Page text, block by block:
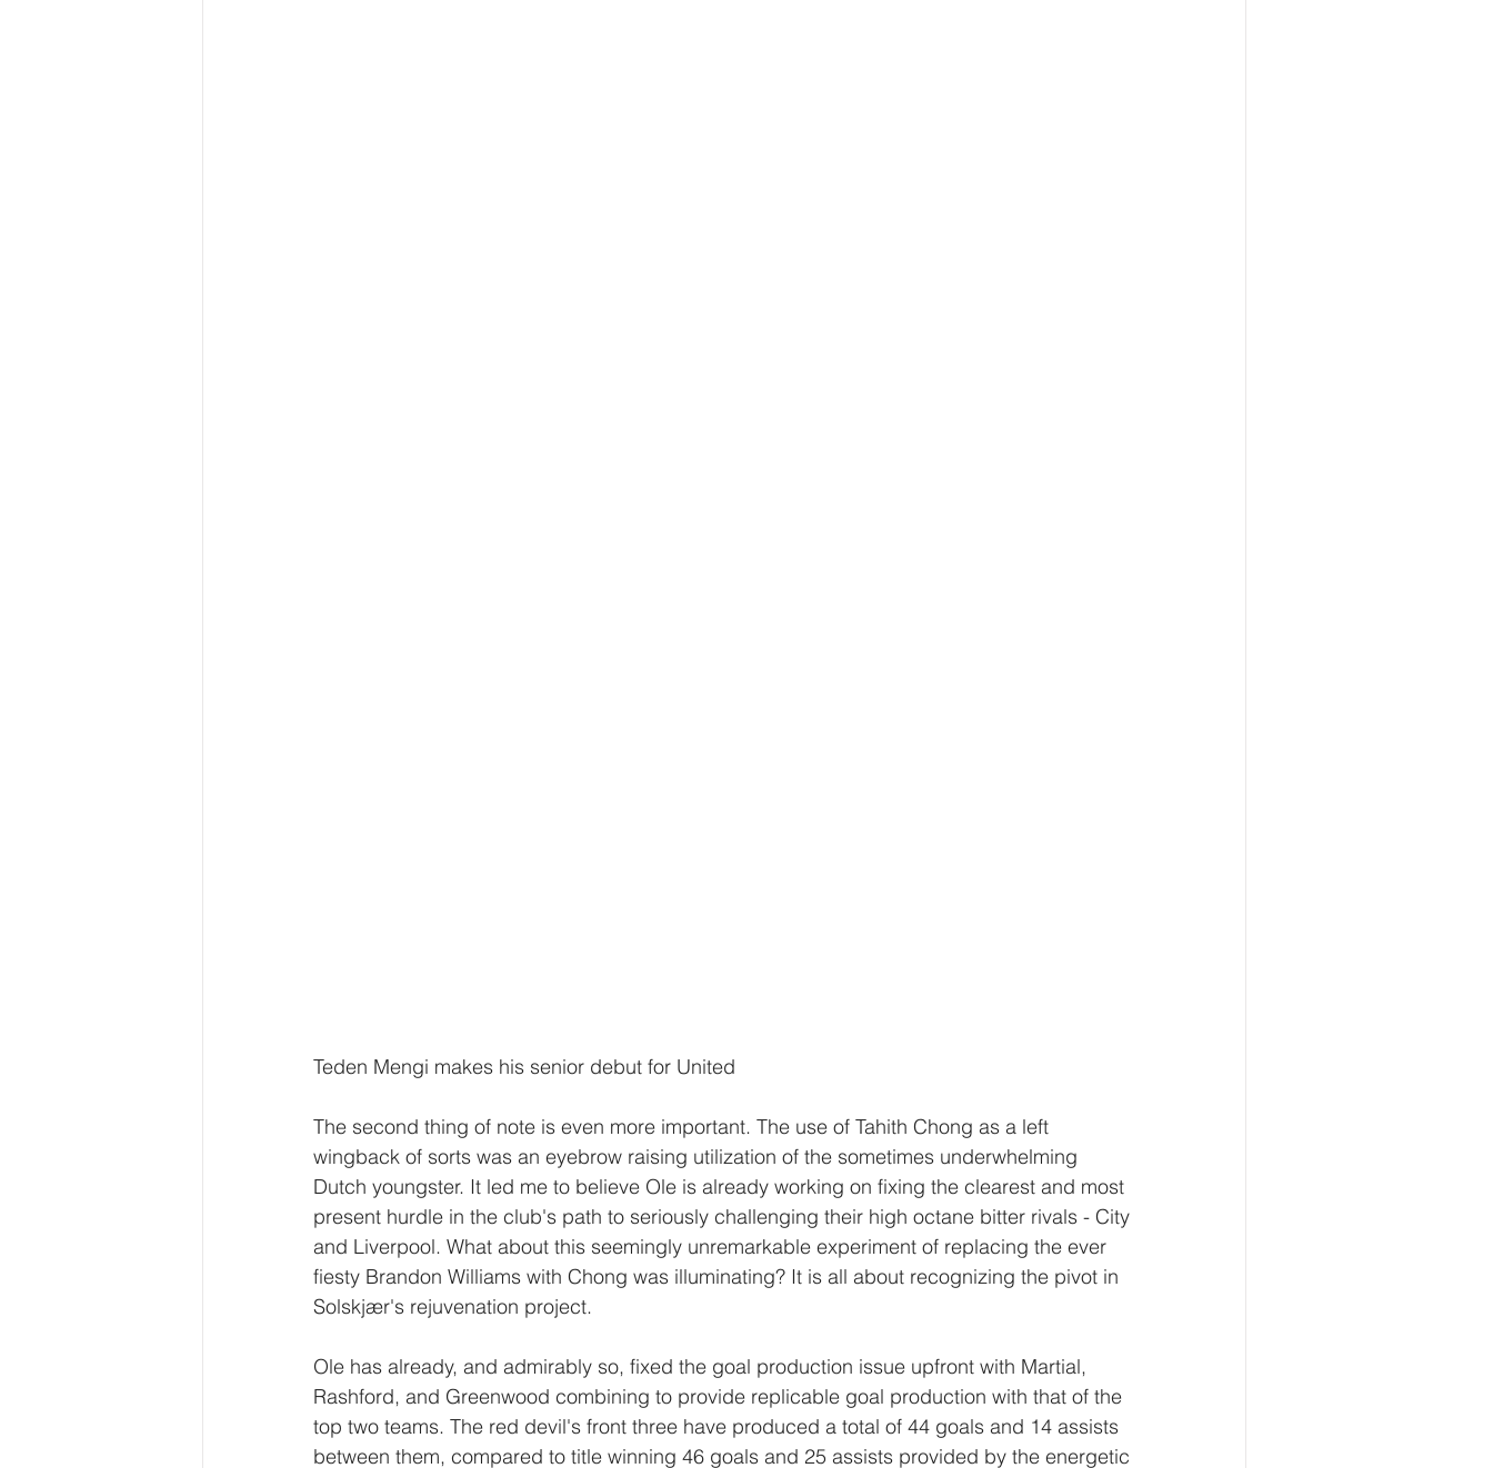
Teden Mengi makes his senior debut for United
The second thing of note is even more important. The use of Tahith Chong as a left
wingback of sorts was an eyebrow raising utilization of the sometimes underwhelming
Dutch youngster. It led me to believe Ole is already working on fixing the clearest and most
present hurdle in the club's path to seriously challenging their high octane bitter rivals - City
and Liverpool. What about this seemingly unremarkable experiment of replacing the ever
fiesty Brandon Williams with Chong was illuminating? It is all about recognizing the pivot in
Solskjær's rejuvenation project.
Ole has already, and admirably so, fixed the goal production issue upfront with Martial,
Rashford, and Greenwood combining to provide replicable goal production with that of the
top two teams. The red devil's front three have produced a total of 44 goals and 14 assists
between them, compared to title winning 46 goals and 25 assists provided by the energetic